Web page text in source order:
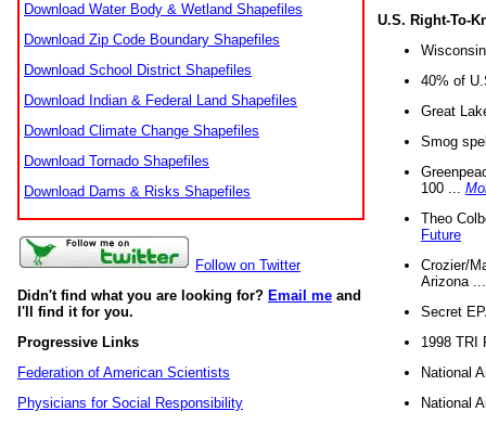
Download Water Body & Wetland Shapefiles
Download Zip Code Boundary Shapefiles
Download School District Shapefiles
Download Indian & Federal Land Shapefiles
Download Climate Change Shapefiles
Download Tornado Shapefiles
Download Dams & Risks Shapefiles
Follow on Twitter
Didn't find what you are looking for? Email me and
I'll find it for you.
Progressive Links
Federation of American Scientists
Physicians for Social Responsibility
U.S. Right-To-
40% of
Great
Smog
100 ...
Theo
Future
Crozier/
Arizona
Secret
1998 TRI
National
National